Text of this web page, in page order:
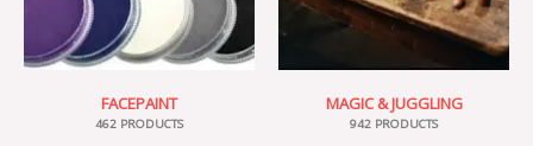
FACEPAINT
462 PRODUCTS
MAGIC & JUGGLING
942 PRODUCTS